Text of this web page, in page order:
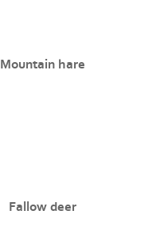
Mountain hare
Fallow deer